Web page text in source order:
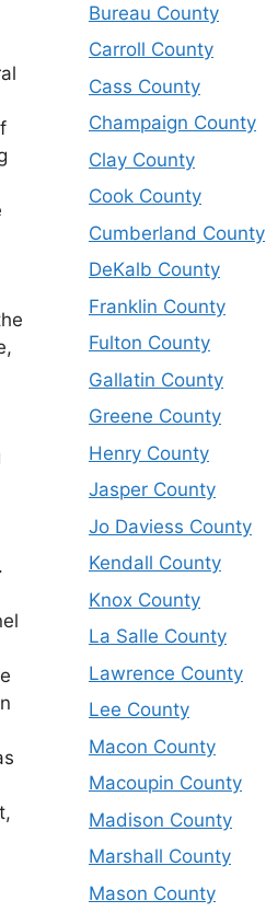
Bureau County
Carroll County
Cass County
Champaign County
Clay County
Cook County
Cumberland County
DeKalb County
Franklin County
Fulton County
Gallatin County
Greene County
Henry County
Jasper County
Jo Daviess County
Kendall County
Knox County
La Salle County
Lawrence County
Lee County
Macon County
Macoupin County
Madison County
Marshall County
Mason County